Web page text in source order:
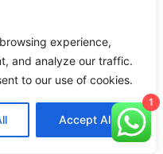
experience,
and analyze our traffic.
to our use of cookies.
Accept All
1